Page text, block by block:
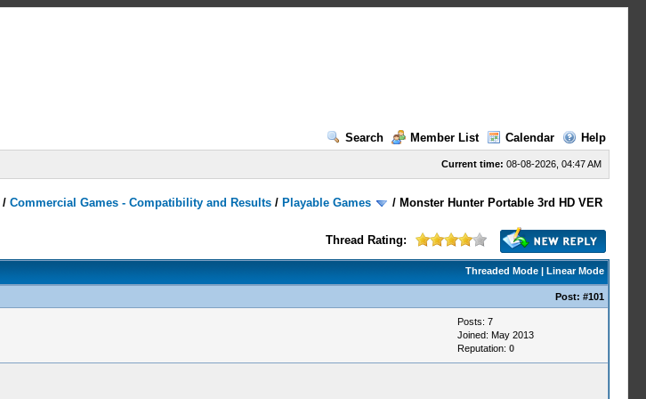
Search
Member List Calendar Help
Current time: 08-08-2026, 04:47 AM
/Commercial Games - Compatibility and Results / Playable Games / Monster Hunter Portable 3rd HD VER
Thread Rating:
Threaded Mode| Linear Mode
Post: #101
Posts: 7
Joined: May 2013
Reputation: 0